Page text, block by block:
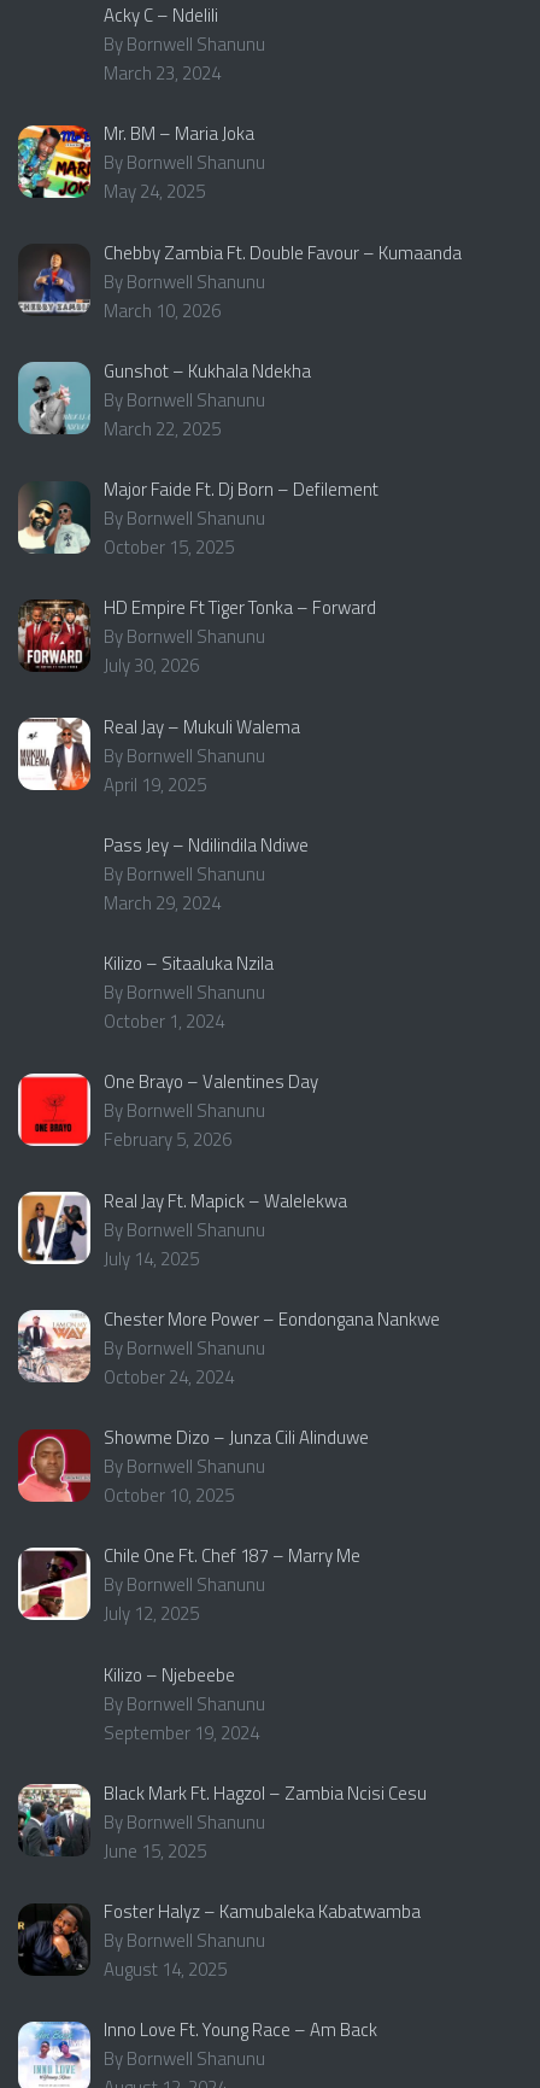
Acky C – Ndelili
By Bornwell Shanunu
March 23, 2024
Mr. BM – Maria Joka
By Bornwell Shanunu
May 24, 2025
Chebby Zambia Ft. Double Favour – Kumaanda
By Bornwell Shanunu
March 10, 2026
Gunshot – Kukhala Ndekha
By Bornwell Shanunu
March 22, 2025
Major Faide Ft. Dj Born – Defilement
By Bornwell Shanunu
October 15, 2025
HD Empire Ft Tiger Tonka – Forward
By Bornwell Shanunu
July 30, 2026
Real Jay – Mukuli Walema
By Bornwell Shanunu
April 19, 2025
Pass Jey – Ndilindila Ndiwe
By Bornwell Shanunu
March 29, 2024
Kilizo – Sitaaluka Nzila
By Bornwell Shanunu
October 1, 2024
One Brayo – Valentines Day
By Bornwell Shanunu
February 5, 2026
Real Jay Ft. Mapick – Walelekwa
By Bornwell Shanunu
July 14, 2025
Chester More Power – Eondongana Nankwe
By Bornwell Shanunu
October 24, 2024
Showme Dizo – Junza Cili Alinduwe
By Bornwell Shanunu
October 10, 2025
Chile One Ft. Chef 187 – Marry Me
By Bornwell Shanunu
July 12, 2025
Kilizo – Njebeebe
By Bornwell Shanunu
September 19, 2024
Black Mark Ft. Hagzol – Zambia Ncisi Cesu
By Bornwell Shanunu
June 15, 2025
Foster Halyz – Kamubaleka Kabatwamba
By Bornwell Shanunu
August 14, 2025
Inno Love Ft. Young Race – Am Back
By Bornwell Shanunu